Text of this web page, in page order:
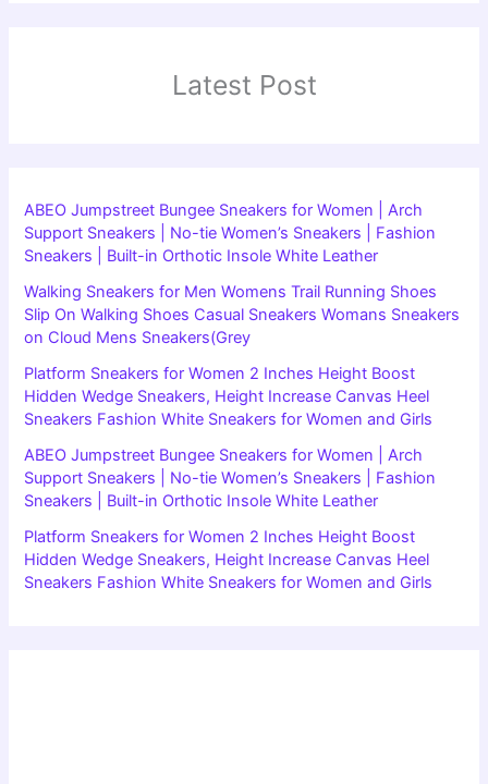
Latest Post
ABEO Jumpstreet Bungee Sneakers for Women | Arch
Support Sneakers | No-tie Women’s Sneakers | Fashion
Sneakers | Built-in Orthotic Insole White Leather
Walking Sneakers for Men Womens Trail Running Shoes
Slip On Walking Shoes Casual Sneakers Womans Sneakers
on Cloud Mens Sneakers(Grey
Platform Sneakers for Women 2 Inches Height Boost
Hidden Wedge Sneakers, Height Increase Canvas Heel
Sneakers Fashion White Sneakers for Women and Girls
ABEO Jumpstreet Bungee Sneakers for Women | Arch
Support Sneakers | No-tie Women’s Sneakers | Fashion
Sneakers | Built-in Orthotic Insole White Leather
Platform Sneakers for Women 2 Inches Height Boost
Hidden Wedge Sneakers, Height Increase Canvas Heel
Sneakers Fashion White Sneakers for Women and Girls